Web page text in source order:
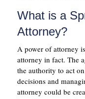
What is a
Attorney?
A power of attorney
attorney in fact. The
the authority to act
decisions and
attorney could be